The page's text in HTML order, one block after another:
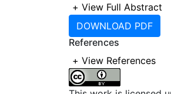
aim of exchanging
development of
critical thinking,
debate. Al-
and promote the
+ View Full Abstract
DOWNLOAD PDF
References
+ View References